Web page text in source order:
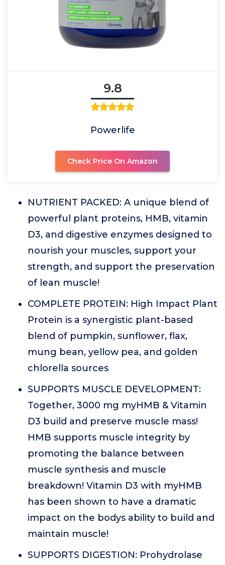
9.8
Powerlife
Check Price On Amazon
NUTRIENT PACKED: A unique blend of
powerful plant proteins, HMB, vitamin
D3, and digestive enzymes designed to
nourish your muscles, support your
strength, and support the preservation
of lean muscle!
COMPLETE PROTEIN: High Impact Plant
Protein is a synergistic plant-based
blend of pumpkin, sunflower, flax,
mung bean, yellow pea, and golden
chlorella sources
SUPPORTS MUSCLE DEVELOPMENT:
Together, 3000 mg myHMB & Vitamin
D3 build and preserve muscle mass!
HMB supports muscle integrity by
promoting the balance between
muscle synthesis and muscle
breakdown! Vitamin D3 with myHMB
has been shown to have a dramatic
impact on the bodys ability to build and
maintain muscle!
SUPPORTS DIGESTION: Prohydrolase